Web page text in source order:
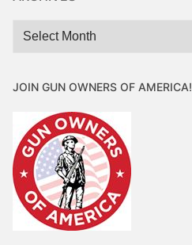
Archives
JOIN GUN OWNERS OF AMERICA!